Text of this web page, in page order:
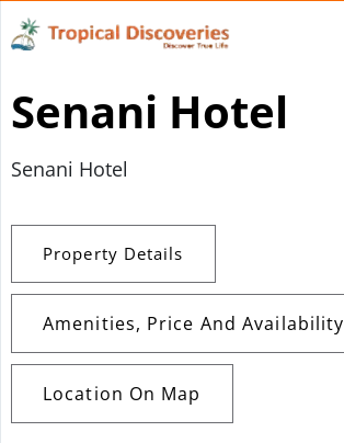
Senani Hotel
Senani Hotel
Property Details
Amenities, Price And Availability
Location On Map